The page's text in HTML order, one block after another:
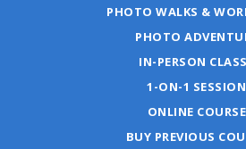
PHOTO WALKS &
PHOTO
IN-PERSON
1-ON-1
ONLINE
BUY PREVIOUS